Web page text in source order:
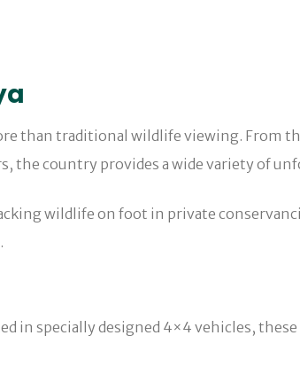
than traditional wildlife viewing. From
country provides a wide variety of
wildlife on foot in private
in specially designed 4×4 vehicles,